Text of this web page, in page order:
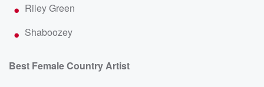
Riley Green
Shaboozey
Best Female Country Artist